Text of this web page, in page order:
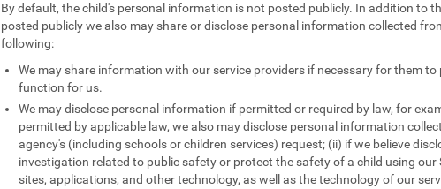
By default, the child's personal information is not posted publicly. In addition to
posted publicly we also may share or disclose personal information collected
following:
We may share information with our service providers if necessary for them
function for us.
We may disclose personal information if permitted or required by law, for
permitted by applicable law, we also may disclose personal information
agency's (including schools or children services) request; (ii) if we believe
investigation related to public safety or protect the safety of a child using
sites, applications, and other technology, as well as the technology of our